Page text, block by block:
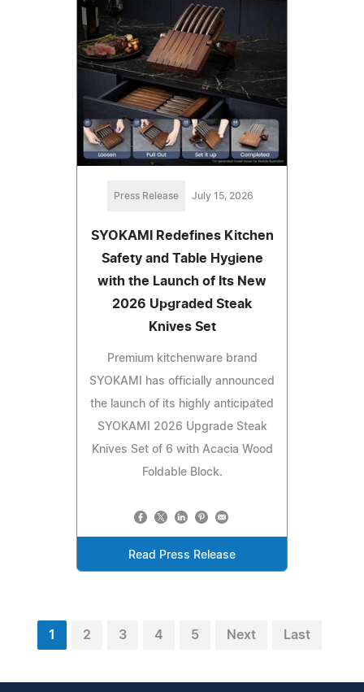
Press Release July 15, 2026
SYOKAMI Redefines Kitchen
Safety and Table Hygiene
with the Launch of Its New
2026 Upgraded Steak
Knives Set
Premium kitchenware brand
SYOKAMI has officially announced
the launch of its highly anticipated
SYOKAMI 2026 Upgrade Steak
Knives Set of 6 with Acacia Wood
Foldable Block.
Read Press Release
1 2 3 4 5 Next Last